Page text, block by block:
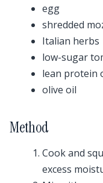
egg
shredded
Italian herbs
low-sugar
lean protein
olive oil
Method
Cook and
excess